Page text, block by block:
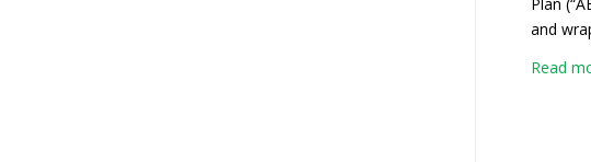
and
Read